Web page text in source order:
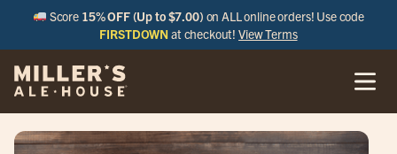
Score 15% OFF (Up to $7.00) on ALL online orders! Use code
FIRSTDOWN at checkout!View Terms